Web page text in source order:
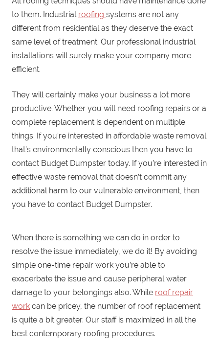
to them. Industrial roofing systems are not any
different from residential as they deserve the exact
same level of treatment. Our professional industrial
installations will surely make your company more
efficient.
They will certainly make your business a lot more
productive. Whether you will need roofing repairs or a
complete replacement is dependent on multiple
things. If you’re interested in affordable waste removal
that’s environmentally conscious then you have to
contact Budget Dumpster today. If you’re interested in
effective waste removal that doesn’t commit any
additional harm to our vulnerable environment, then
you have to contact Budget Dumpster.
When there is something we can do in order to
resolve the issue immediately, we do it! By avoiding
simple one-time repair work you’re able to
exacerbate the issue and cause peripheral water
damage to your belongings also. While roof repair
work can be pricey, the number of roof replacement
is quite a bit greater. Our staff is maximized in all the
best contemporary roofing procedures.